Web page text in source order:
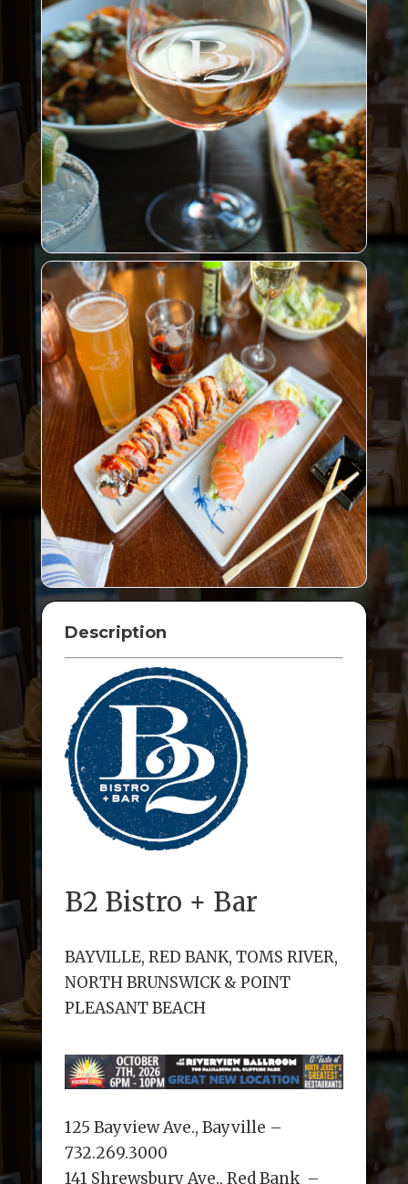
Description
B2 Bistro + Bar
BAYVILLE, RED BANK, TOMS RIVER,
NORTH BRUNSWICK & POINT
PLEASANT BEACH
125 Bayview Ave., Bayville –
732.269.3000
141 Shrewsbury Ave., Red Bank –